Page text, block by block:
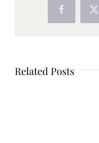
FacebookX
Related Posts